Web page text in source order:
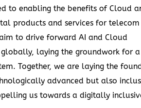
to enabling the benefits of Cloud
products and services for
to drive forward AI and Cloud
laying the groundwork for
Together, we are laying the
advanced but also
us towards a digitally